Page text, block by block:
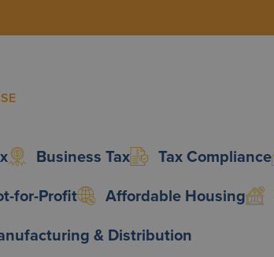
Business Tax Tax Compliance
for-Profit
Affordable Housing
& Distribution